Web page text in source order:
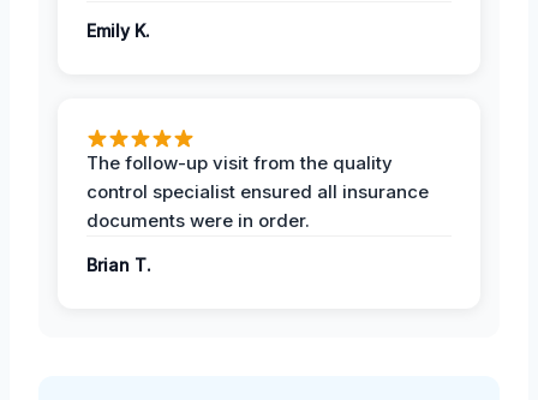
Emily K.
The follow-up visit from the quality
control specialist ensured all insurance
documents were in order.
Brian T.